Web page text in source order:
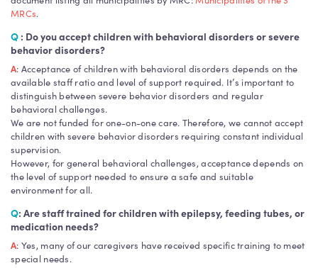
MRCs.
Q : Do you accept children with behavioral disorders or severe
behavior disorders?
A: Acceptance of children with behavioral disorders depends on the
available staff ratio and level of support required. It’s important to
distinguish between severe behavior disorders and regular
behavioral challenges.
We are not funded for one-on-one care. Therefore, we cannot accept
children with severe behavior disorders requiring constant individual
supervision.
However, for general behavioral challenges, acceptance depends on
the level of support needed to ensure a safe and suitable
environment for all.
Q: Are staff trained for children with epilepsy, feeding tubes, or
medication needs?
A: Yes, many of our caregivers have received specific training to meet
special needs.